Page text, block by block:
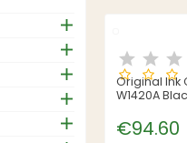
Original Ink
W1420A
€94.60